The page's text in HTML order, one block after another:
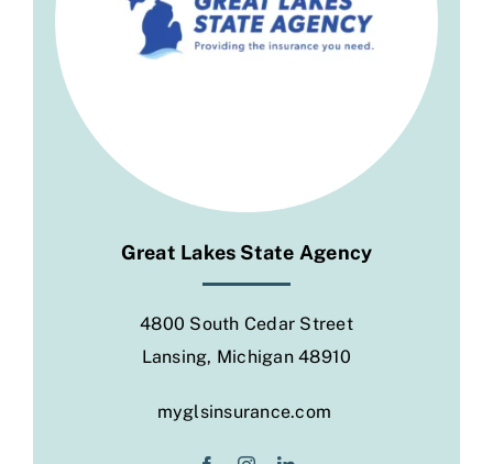
Social
Great Lakes State Agency
4800 South Cedar Street
Lansing, Michigan 48910
myglsinsurance.com